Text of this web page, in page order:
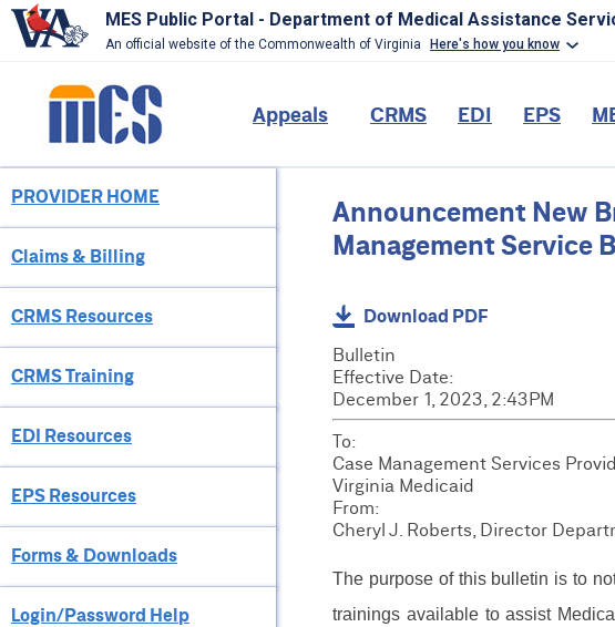
MES Public Portal - Department of Medical Assistance
An official website of the Commonwealth of Virginia Here's how you know
content
Main
navigation
Appeals CRMS EDI EPS
Provider
Menu
PROVIDER HOME
Claims & Billing
CRMS Resources
CRMS Training
EDI Resources
EPS Resources
Forms & Downloads
Login/Password Help
Announcement New
Management Service
Download PDF
Bulletin
Effective Date:
December 1, 2023, 2:43PM
To:
Case Management Services
Virginia Medicaid
From:
Cheryl J. Roberts, Director
The purpose of this bulletin is to
trainings available to assist